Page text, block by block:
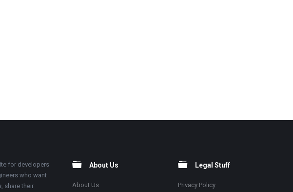
for developers
who want
share their
About Us
About Us
Legal Stuff
Privacy Policy